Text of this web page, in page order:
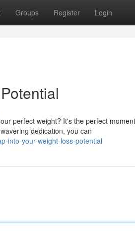
Groups Register Login
perfect weight? It's the perfect
dedication, you can
into-your-weight-loss-potential